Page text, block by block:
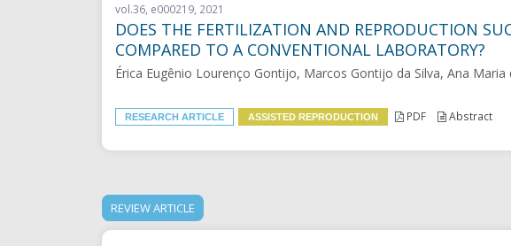
vol.36, e000219, 2021
DOES THE FERTILIZATION AND REPRODUCTION
COMPARED TO A CONVENTIONAL LABORATORY?
Érica Eugênio Lourenço Gontijo, Marcos Gontijo da Silva, Ana
RESEARCH ARTICLE ASSISTED REPRODUCTION PDF Abstract
REVIEW ARTICLE